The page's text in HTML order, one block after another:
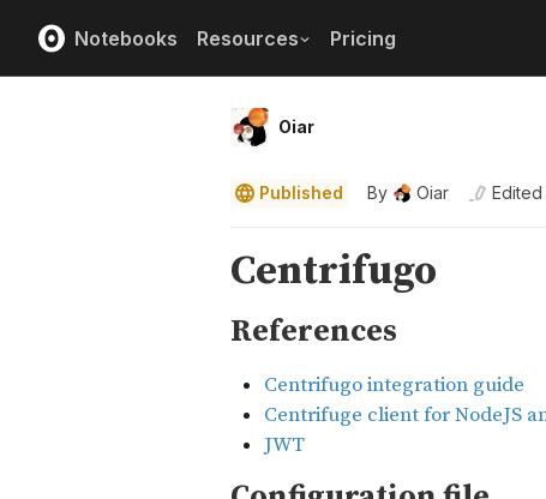
Notebooks Resources Pricing
Oiar
Published By Oiar Edited